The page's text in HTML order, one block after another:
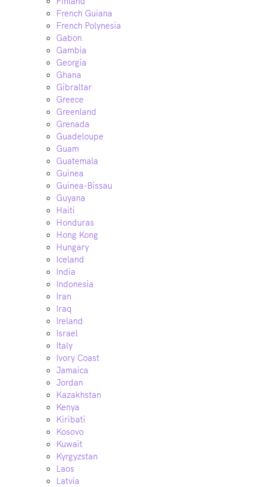
French Guiana
French Polynesia
Gabon
Gambia
Georgia
Ghana
Gibraltar
Greece
Greenland
Grenada
Guadeloupe
Guam
Guatemala
Guinea
Guinea-Bissau
Guyana
Haiti
Honduras
Hong Kong
Hungary
Iceland
India
Indonesia
Iran
Iraq
Ireland
Israel
Italy
Ivory Coast
Jamaica
Jordan
Kazakhstan
Kenya
Kiribati
Kosovo
Kuwait
Kyrgyzstan
Laos
Latvia